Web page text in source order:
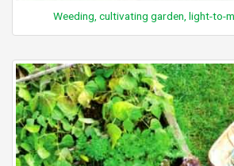
Weeding, cultivating garden, light-to-